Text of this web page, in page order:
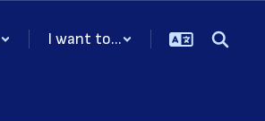
I want to...